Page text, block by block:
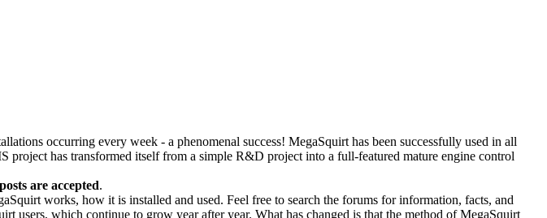
occurring every week - a phenomenal success! MegaSquirt has been successfully used in all
has transformed itself from a simple R&D project into a full-featured mature engine control
are accepted.
works, how it is installed and used. Feel free to search the forums for information, facts, and
which continue to grow year after year. What has changed is that the method of MegaSquirt